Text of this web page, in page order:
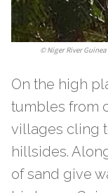
©Niger River
On the high
tumbles from
villages cling
hillsides.
of sand give